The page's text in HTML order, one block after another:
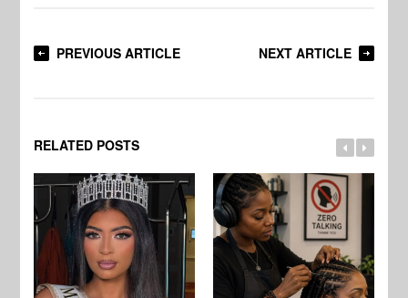
PREVIOUS ARTICLE NEXT ARTICLE
RELATED POSTS